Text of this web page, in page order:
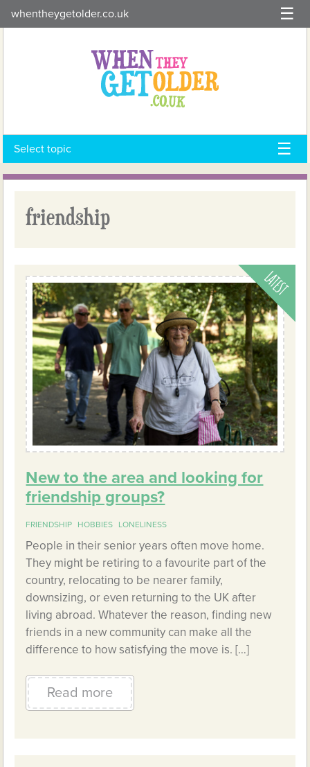
to
whentheygetolder.co.uk
Select topic
friendship
New to the area and looking for
friendship groups?
FRIENDSHIP HOBBIES LONELINESS
People in their senior years often move home.
They might be retiring to a favourite part of the
country, relocating to be nearer family,
downsizing, or even returning to the UK after
living abroad. Whatever the reason, finding new
friends in a new community can make all the
difference to how satisfying the move is. […]
Read more